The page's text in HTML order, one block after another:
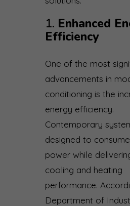
1. Enhanced
Efficiency
One of the most
advancements in
conditioning is the
energy efficiency.
Contemporary
designed to
power while
cooling and heating
performance.
Department of